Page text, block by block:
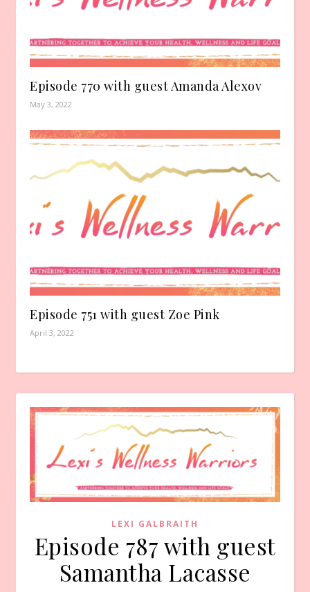
Episode 770 with guest Amanda Alexov
May 3, 2022
Episode 751 with guest Zoe Pink
April 3, 2022
LEXI GALBRAITH
Episode 787 with guest
Samantha Lacasse